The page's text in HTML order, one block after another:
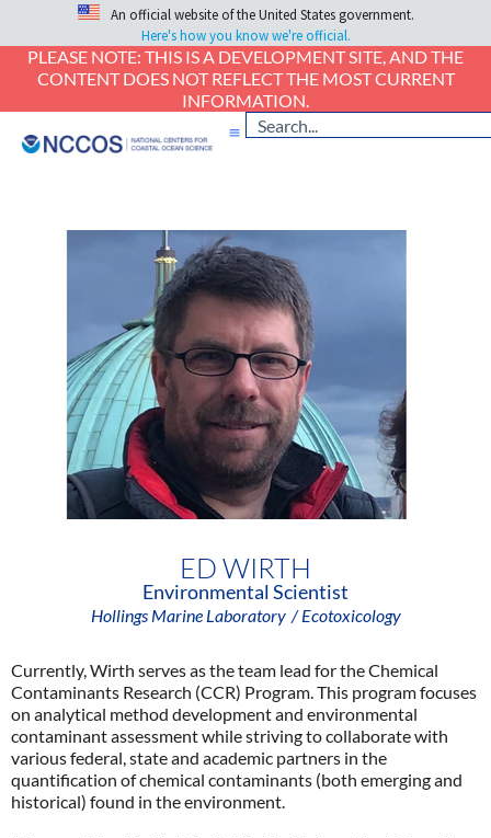
An official website of the United States government.
Here's how you know we're official.
PLEASE NOTE: THIS IS A DEVELOPMENT SITE, AND THE
CONTENT DOES NOT REFLECT THE MOST CURRENT
INFORMATION.
ED WIRTH
Environmental Scientist
Hollings Marine Laboratory / Ecotoxicology
Currently, Wirth serves as the team lead for the Chemical
Contaminants Research (CCR) Program. This program focuses
on analytical method development and environmental
contaminant assessment while striving to collaborate with
various federal, state and academic partners in the
quantification of chemical contaminants (both emerging and
historical) found in the environment.